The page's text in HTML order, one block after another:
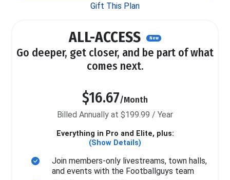
Gift This Plan
ALL-ACCESS New
Go deeper, get closer, and be part of what
comes next.
$16.67/Month
Billed Annually at $199.99 / Year
Everything in Pro and Elite, plus:
(Show Details)
Join members-only livestreams, town halls,
and events with the Footballguys team